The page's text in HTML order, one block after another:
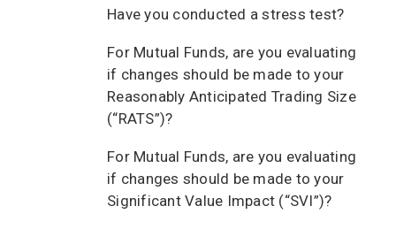
Have you conducted a stress test?
For Mutual Funds, are you evaluating
if changes should be made to your
Reasonably Anticipated Trading Size
(“RATS”)?
For Mutual Funds, are you evaluating
if changes should be made to your
Significant Value Impact (“SVI”)?